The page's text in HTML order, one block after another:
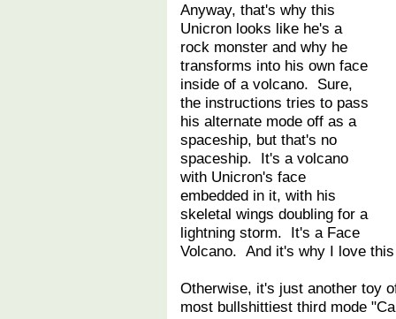
Anyway, that's why this
Unicron looks like he's a
rock monster and why he
transforms into his own face
inside of a volcano. Sure,
the instructions tries to pass
his alternate mode off as a
spaceship, but that's no
spaceship. It's a volcano
with Unicron's face
embedded in it, with his
skeletal wings doubling for a
lightning storm. It's a Face
Volcano. And it's why I love
Otherwise, it's just another toy
most bullshittiest third mode